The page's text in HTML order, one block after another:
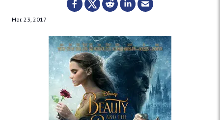
Mar. 23, 2017